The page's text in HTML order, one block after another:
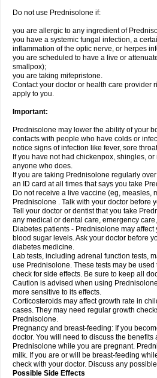
Do not use Prednisolone if:
you are allergic to any ingredient of
you have a systemic fungal infection, a
inflammation of the optic nerve, or herpes
you are scheduled to have a live or
smallpox);
you are taking mifepristone.
Contact your doctor or health care provider
apply to you.
Important:
Prednisolone may lower the ability of your
contacts with people who have colds or
notice signs of infection like fever, sore
If you have not had chickenpox, shingles,
anyone who does.
If you are taking Prednisolone regularly
an ID card at all times that says you take
Do not receive a live vaccine (eg, measles,
Prednisolone . Talk with your doctor before
Tell your doctor or dentist that you take
any medical or dental care, emergency
Diabetes patients - Prednisolone may
blood sugar levels. Ask your doctor before
diabetes medicine.
Lab tests, including adrenal function tests,
use Prednisolone. These tests may be
check for side effects. Be sure to keep all
Caution is advised when using
more sensitive to its effects.
Corticosteroids may affect growth rate in
cases. They may need regular growth
Prednisolone.
Pregnancy and breast-feeding: If you
doctor. You will need to discuss the benefits
Prednisolone while you are pregnant.
milk. If you are or will be breast-feeding
check with your doctor. Discuss any
Possible Side Effects